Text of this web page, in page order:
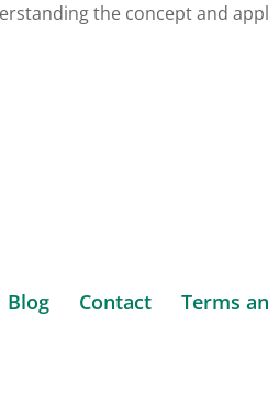
the concept and
Blog Contact
Terms